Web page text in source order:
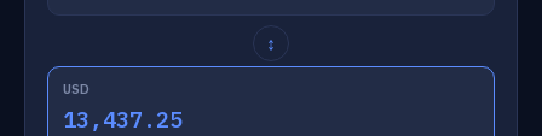
↕
USD
13,437.25